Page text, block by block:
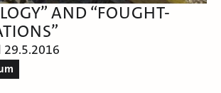
AND “FOUGHT-